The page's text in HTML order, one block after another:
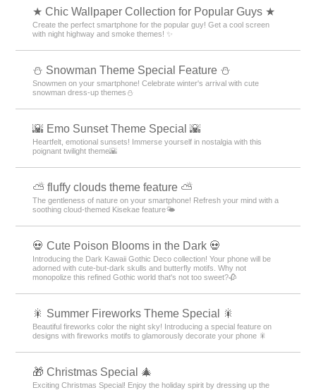
★ Chic Wallpaper Collection for Popular Guys ★
Create the perfect smartphone for the popular guy! Get a cool screen
with night highway and smoke themes! ✨
⛄ Snowman Theme Special Feature ⛄
Snowmen on your smartphone! Celebrate winter's arrival with cute
snowman dress-up themes⛄
🌇 Emo Sunset Theme Special 🌇
Heartfelt, emotional sunsets! Immerse yourself in nostalgia with this
poignant twilight theme🌇
⛅ fluffy clouds theme feature ⛅
The gentleness of nature on your smartphone! Refresh your mind with a
soothing cloud-themed Kisekae feature🌤️
💀 Cute Poison Blooms in the Dark 💀
Introducing the Dark Kawaii Gothic Deco collection! Your phone will be
adorned with cute-but-dark skulls and butterfly motifs. Why not
monopolize this refined Gothic world that's not too sweet?🥀
🎇 Summer Fireworks Theme Special 🎇
Beautiful fireworks color the night sky! Introducing a special feature on
designs with fireworks motifs to glamorously decorate your phone 🎇
🎁 Christmas Special 🎄
Exciting Christmas Special! Enjoy the holiday spirit by dressing up the